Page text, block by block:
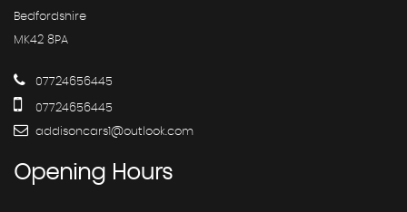
Bedfordshire
MK42 8PA
07724656445
07724656445
addisoncars1@outlook.com
Opening Hours